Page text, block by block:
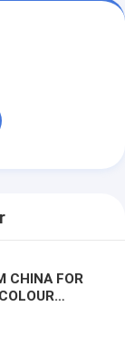
FOR